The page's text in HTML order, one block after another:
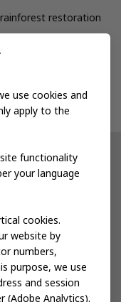
rainforest restoration
use cookies and
apply to the
functionality
your language
cookies.
website by
numbers,
purpose, we use
and session
(Adobe Analytics).